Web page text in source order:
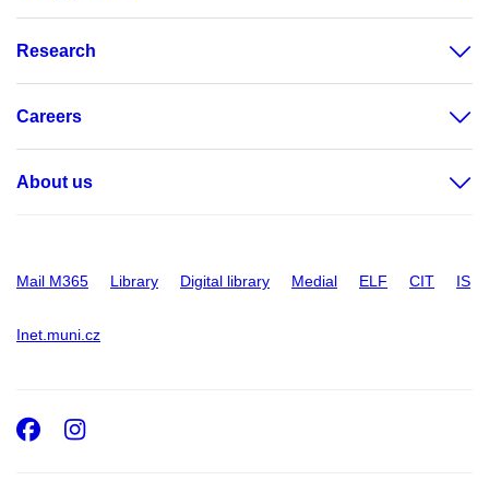
Research
Careers
About us
Mail M365 Library Digital library Medial ELF CIT IS
Inet.muni.cz
Facebook
Instagram